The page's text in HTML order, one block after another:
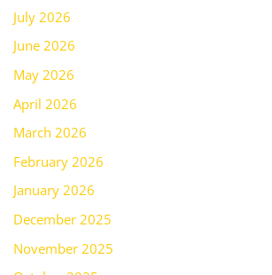
July 2026
June 2026
May 2026
April 2026
March 2026
February 2026
January 2026
December 2025
November 2025